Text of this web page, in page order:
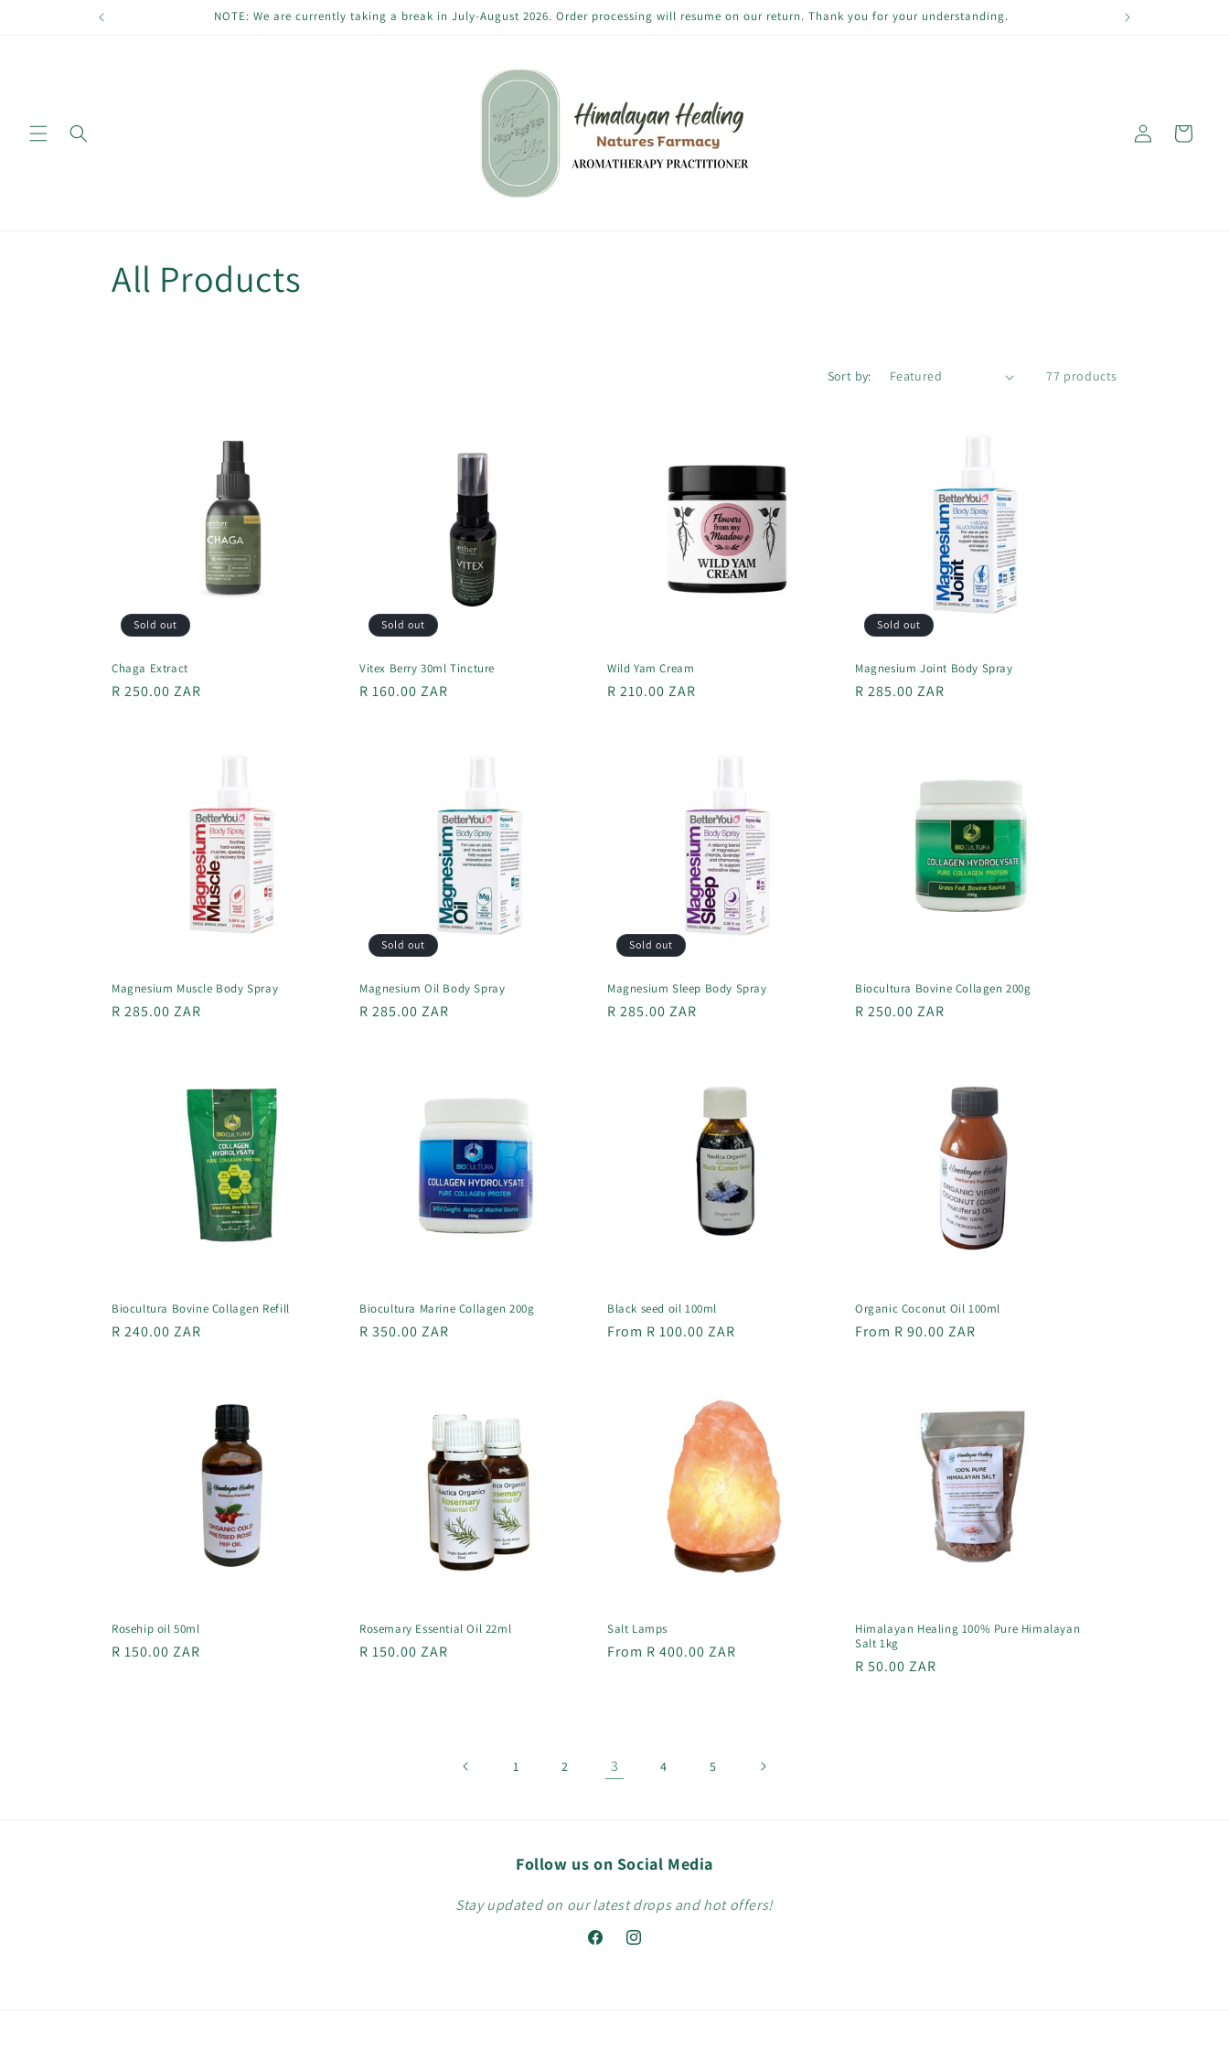
NOTE: We are currently taking a break in July-August 2026. Order processing will resume on our return. Thank you for your understanding.
in
Cart
C
o
n
All Products
Sort by: 77 products
Sold out
Chaga Extract
Regular
R 250.00 ZAR
Sold out
Vitex Berry 30ml Tincture
Regular
R 160.00 ZAR
Wild Yam Cream
Regular
R 210.00 ZAR
Sold out
Magnesium Joint Body Spray
Regular
R 285.00 ZAR
Magnesium Muscle Body Spray
Regular
R 285.00 ZAR
Sold out
Magnesium Oil Body Spray
Regular
R 285.00 ZAR
Sold out
Magnesium Sleep Body Spray
Regular
R 285.00 ZAR
Biocultura Bovine Collagen 200g
Regular
R 250.00 ZAR
Biocultura Bovine Collagen Refill
Regular
R 240.00 ZAR
Biocultura Marine Collagen 200g
Regular
R 350.00 ZAR
Black seed oil 100ml
Regular
From R 100.00 ZAR
Organic Coconut Oil 100ml
Regular
From R 90.00 ZAR
Rosehip oil 50ml
Regular
R 150.00 ZAR
Rosemary Essential Oil 22ml
Regular
R 150.00 ZAR
Salt Lamps
Regular
From R 400.00 ZAR
Himalayan Healing 100% Pure Himalayan
Salt 1kg
Regular
R 50.00 ZAR
1 2 3 4 5
Follow us on Social Media
Stay updated on our latest drops and hot offers!
FacebookInstagram